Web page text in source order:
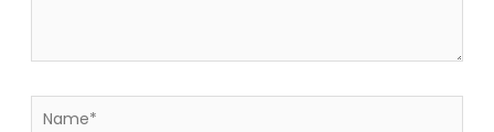
Name*